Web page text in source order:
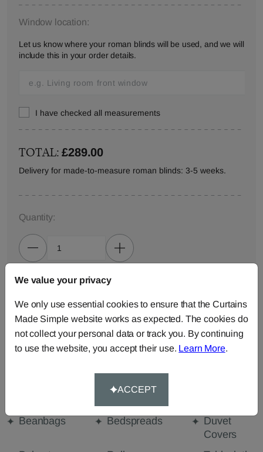
Window location:
Let us know where your roman blinds will be used, and we will
include this in your order details.
I have checked all measurements
TOTAL:£289.00
Delivery for made-to-measure roman blinds: 3-5 weeks.
Quantity:
ADD TO BAG
ORDER SAMPLES (50p each)
Cut Length
Beanbags Bedspreads
Duvet
Covers
We value your privacy
We only use essential cookies to ensure that the Curtains
Made Simple website works as expected. The cookies do
not collect your personal data or track you. By continuing
to use the website, you accept their use. Learn More.
ACCEPT